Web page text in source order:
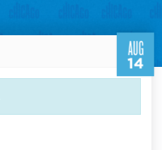
AUG
14